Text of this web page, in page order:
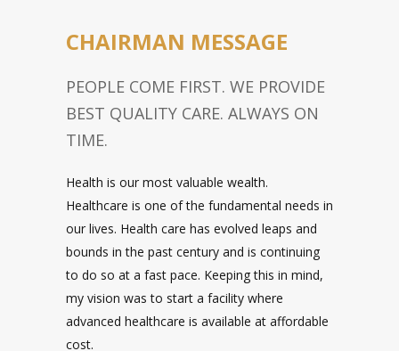
KUMARAN MEDICAL
CENTER FACILITIES
PATIENTS AND HEALTHCARE
WORKERS.
Kumaran Medical Center the best hospital in
Coimbatore has world class medical services
24x7 medical services. It is the ideal choice if
you're searching for a multi speciality hospital
near me with expert care and advanced